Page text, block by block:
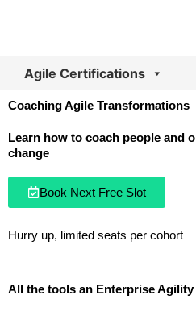
Agile Certifications
Coaching Agile Transformations
Learn how to coach people and
change
Book Next Free Slot
Hurry up, limited seats per cohort
All the tools an Enterprise Agility